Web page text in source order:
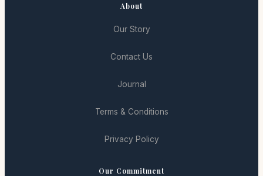
About
Our Story
Contact Us
Journal
Terms & Conditions
Privacy Policy
Our Commitment